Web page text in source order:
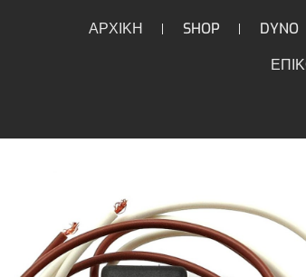
ΑΡΧΙΚΗ SHOP DYNO
/